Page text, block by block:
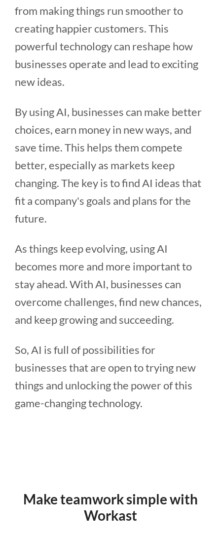
from making things run smoother to
creating happier customers. This
powerful technology can reshape how
businesses operate and lead to exciting
new ideas.
By using AI, businesses can make better
choices, earn money in new ways, and
save time. This helps them compete
better, especially as markets keep
changing. The key is to find AI ideas that
fit a company's goals and plans for the
future.
As things keep evolving, using AI
becomes more and more important to
stay ahead. With AI, businesses can
overcome challenges, find new chances,
and keep growing and succeeding.
So, AI is full of possibilities for
businesses that are open to trying new
things and unlocking the power of this
game-changing technology.
Make teamwork simple with
Workast